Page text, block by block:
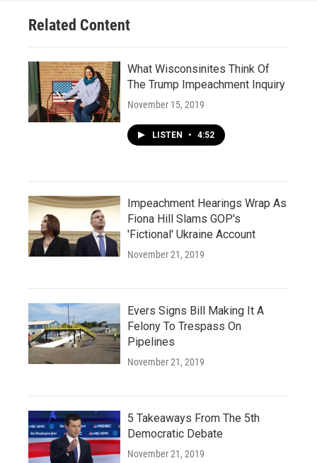
Related Content
What Wisconsinites Think Of
The Trump Impeachment Inquiry
November 15, 2019
LISTEN • 4:52
Impeachment Hearings Wrap As
Fiona Hill Slams GOP's
'Fictional' Ukraine Account
November 21, 2019
Evers Signs Bill Making It A
Felony To Trespass On
Pipelines
November 21, 2019
5 Takeaways From The 5th
Democratic Debate
November 21, 2019